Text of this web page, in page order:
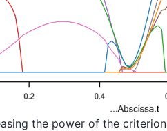
the power of the